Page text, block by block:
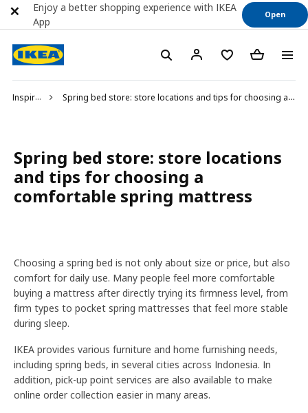
Inspiration Spring bed store: store locations and tips for choosing a comfortable spring mattress
Spring bed store: store locations
and tips for choosing a
comfortable spring mattress
Choosing a spring bed is not only about size or price, but also
comfort for daily use. Many people feel more comfortable
buying a mattress after directly trying its firmness level, from
firm types to pocket spring mattresses that feel more stable
during sleep.
IKEA provides various furniture and home furnishing needs,
including spring beds, in several cities across Indonesia. In
addition, pick-up point services are also available to make
online order collection easier in many areas.
Enjoy a better shopping experience with IKEA
App
Open